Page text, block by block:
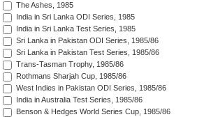
The Ashes, 1985
India in Sri Lanka ODI Series, 1985
India in Sri Lanka Test Series, 1985
Sri Lanka in Pakistan ODI Series, 1985/86
Sri Lanka in Pakistan Test Series, 1985/86
Trans-Tasman Trophy, 1985/86
Rothmans Sharjah Cup, 1985/86
West Indies in Pakistan ODI Series, 1985/86
India in Australia Test Series, 1985/86
Benson & Hedges World Series Cup, 1985/86